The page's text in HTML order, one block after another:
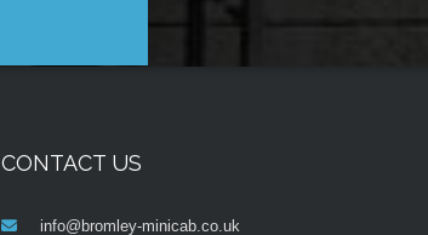
CONTACT US
info@bromley-minicab.co.uk